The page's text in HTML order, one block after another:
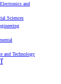
and
Sciences
and Technology